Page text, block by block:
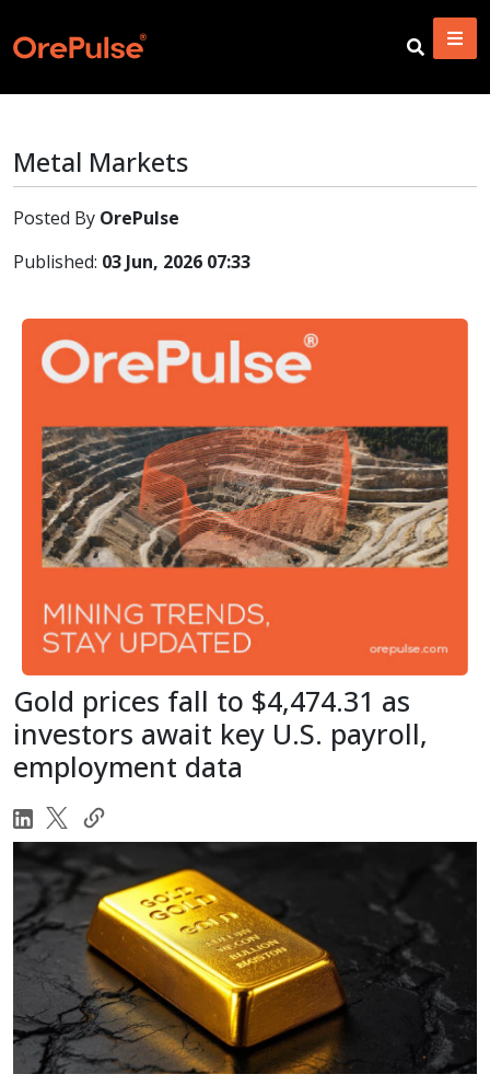
Metal Markets
Posted By OrePulse
Published: 03 Jun, 2026 07:33
Gold prices fall to $4,474.31 as
investors await key U.S. payroll,
employment data